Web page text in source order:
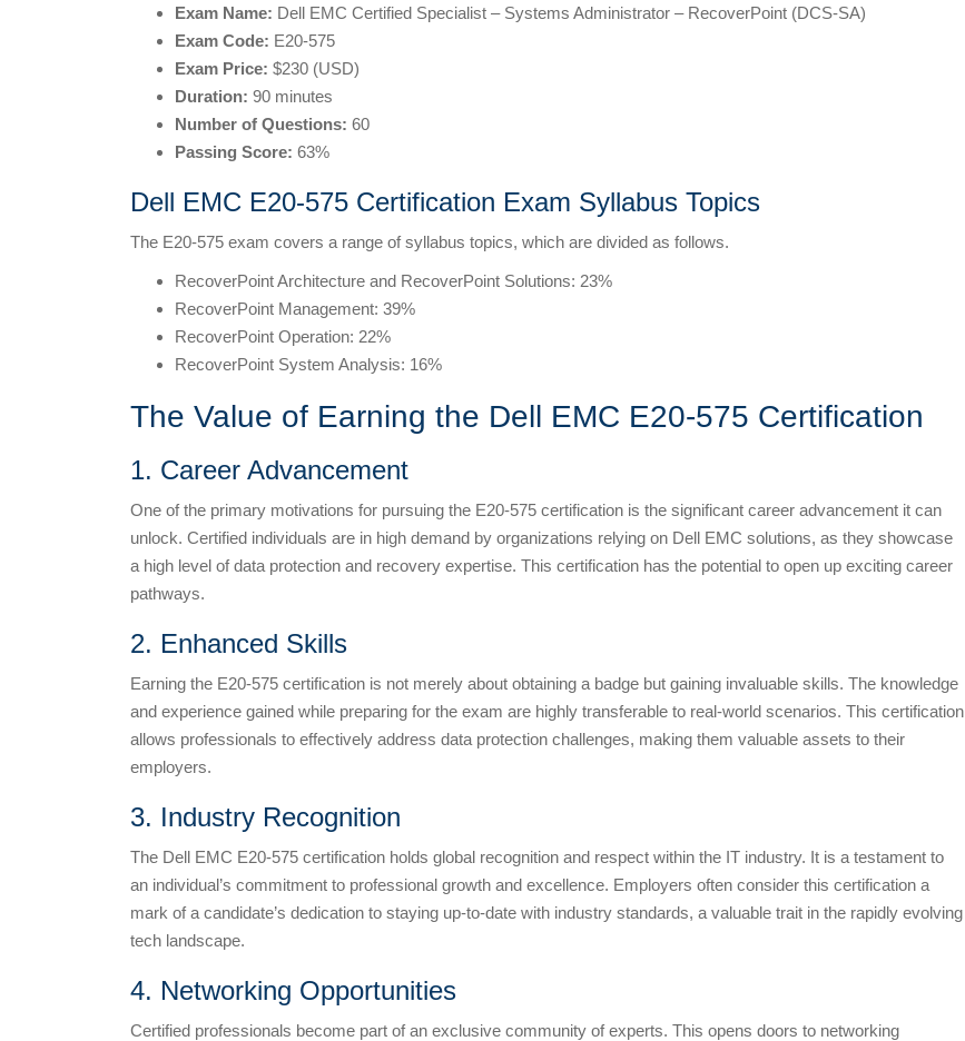
Exam Name: Dell EMC Certified Specialist – Systems Administrator – RecoverPoint (DCS-SA)
Exam Code: E20-575
Exam Price: $230 (USD)
Duration: 90 minutes
Number of Questions: 60
Passing Score: 63%
Dell EMC E20-575 Certification Exam Syllabus Topics
The E20-575 exam covers a range of syllabus topics, which are divided as follows.
RecoverPoint Architecture and RecoverPoint Solutions: 23%
RecoverPoint Management: 39%
RecoverPoint Operation: 22%
RecoverPoint System Analysis: 16%
The Value of Earning the Dell EMC E20-575 Certification
1. Career Advancement
One of the primary motivations for pursuing the E20-575 certification is the significant career advancement it can
unlock. Certified individuals are in high demand by organizations relying on Dell EMC solutions, as they showcase
a high level of data protection and recovery expertise. This certification has the potential to open up exciting career
pathways.
2. Enhanced Skills
Earning the E20-575 certification is not merely about obtaining a badge but gaining invaluable skills. The knowledge
and experience gained while preparing for the exam are highly transferable to real-world scenarios. This certification
allows professionals to effectively address data protection challenges, making them valuable assets to their
employers.
3. Industry Recognition
The Dell EMC E20-575 certification holds global recognition and respect within the IT industry. It is a testament to
an individual’s commitment to professional growth and excellence. Employers often consider this certification a
mark of a candidate’s dedication to staying up-to-date with industry standards, a valuable trait in the rapidly evolving
tech landscape.
4. Networking Opportunities
Certified professionals become part of an exclusive community of experts. This opens doors to networking